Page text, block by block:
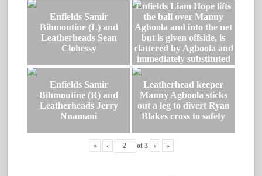
Enfields Samir
Bihmoutine (L) and
Leatherheads Sean
Clohessy
Enfields Liam Hope lifts
the ball over Manny
Agboola and into the net
but is given offside, is
clattered by Agboola and
immediately substituted
Enfields Samir
Bihmoutine (R) and
Leatherheads Jerry
Nnamani
Leatherhead keeper
Manny Agboola sticks
out a leg to divert Ryan
Blakes cross to safety
« ‹ of 3 › »